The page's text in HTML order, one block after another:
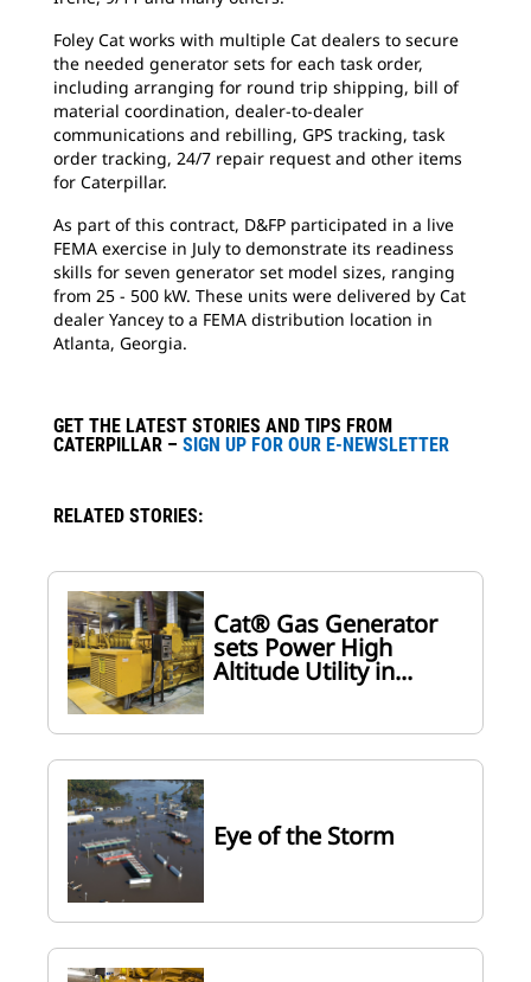
Foley Cat works with multiple Cat dealers to secure
the needed generator sets for each task order,
including arranging for round trip shipping, bill of
material coordination, dealer-to-dealer
communications and rebilling, GPS tracking, task
order tracking, 24/7 repair request and other items
for Caterpillar.
As part of this contract, D&FP participated in a live
FEMA exercise in July to demonstrate its readiness
skills for seven generator set model sizes, ranging
from 25 - 500 kW. These units were delivered by Cat
dealer Yancey to a FEMA distribution location in
Atlanta, Georgia.
GET THE LATEST STORIES AND TIPS FROM
CATERPILLAR – SIGN UP FOR OUR E-NEWSLETTER
RELATED STORIES:
Cat® Gas Generator
sets Power High
Altitude Utility in...
Eye of the Storm